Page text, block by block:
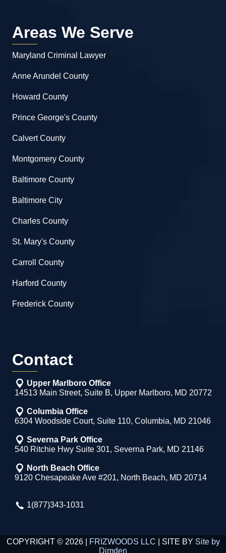
Areas We Serve
Maryland Criminal Lawyer
Anne Arundel County
Howard County
Prince George's County
Calvert County
Montgomery County
Baltimore County
Baltimore City
Charles County
St. Mary's County
Carroll County
Harford County
Frederick County
Contact
Upper Marlboro Office
14513 Main Street, Suite B, Upper Marlboro, MD 20772
Columbia Office
6304 Woodside Court, Suite 110, Columbia, MD 21046
Severna Park Office
540 Ritchie Hwy Suite 301, Severna Park, MD 21146
North Beach Office
9120 Chesapeake Ave #201, North Beach, MD 20714
1(877)343-1031
COPYRIGHT © 2026 | FRIZWOODS LLC | SITE BY Site by
Dimden